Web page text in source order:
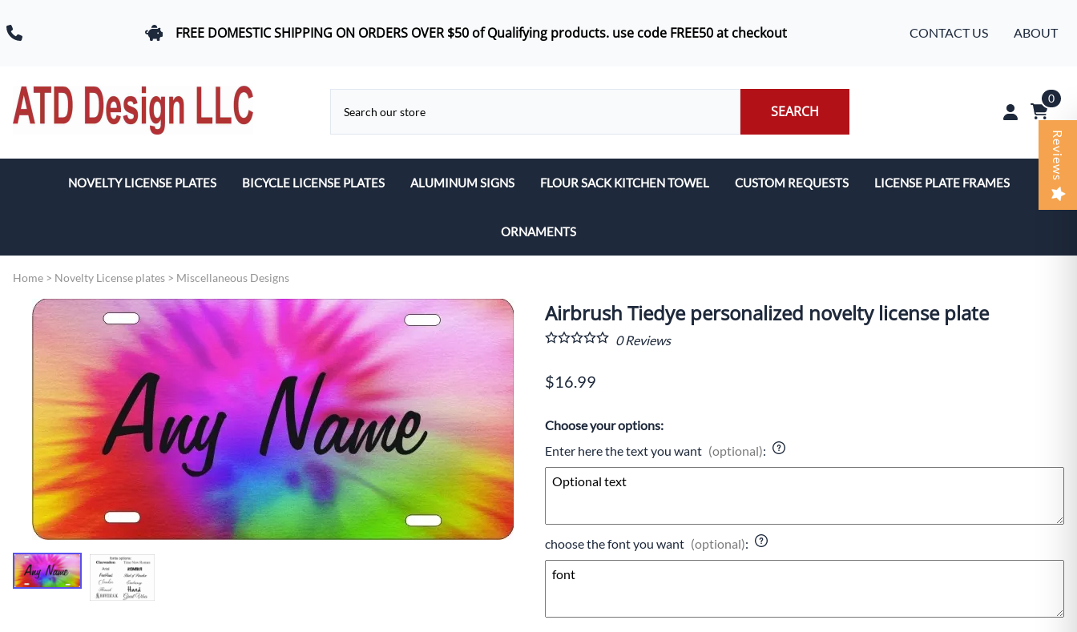
FREE DOMESTIC SHIPPING ON ORDERS OVER $50 ofQualifying products. use code FREE50 at checkout CONTACT US ABOUT
SEARCH
0
NOVELTY LICENSE PLATES
Car Logos
Dogs
Military & First Response
Miscellaneous Designs
Music & Entertainment
Nature & Animals
Spiritual
Sports & Recreation
State license plates
Zodiac signs
BICYCLE LICENSE PLATES ALUMINUM SIGNS FLOUR SACK KITCHEN TOWEL CUSTOM REQUESTS LICENSE PLATE FRAMES
ORNAMENTS
Home > Novelty License plates > Miscellaneous Designs
Airbrush Tiedye personalized novelty license plate
0Reviews
$16.99
Choose your options:
Enter here the text you want (optional):
choose the font you want (optional):
Reviews